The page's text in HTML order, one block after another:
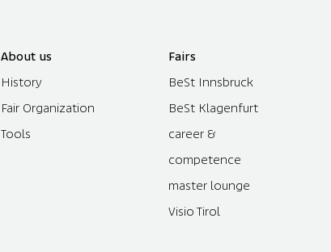
About us
History
Fair Organization
Tools
Fairs
BeSt Innsbruck
BeSt Klagenfurt
career &
competence
master lounge
Visio Tirol